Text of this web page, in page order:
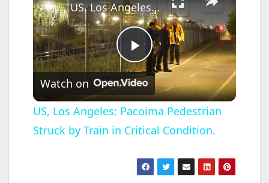
P
l
a
y
US, Los Angeles: Pacoima Pedestrian Struck by Train in Critical Condition.
Watch on
US, Los Angeles: Pacoima Pedestrian
Struck by Train in Critical Condition.